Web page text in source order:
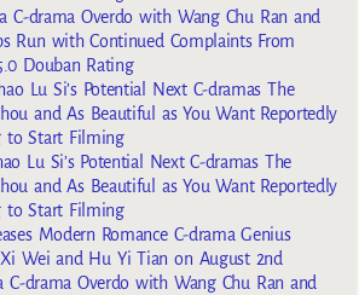
C-drama Overdo with Wang Chu Ran and
Run with Continued Complaints From
Douban Rating
Lu Si’s Potential Next C-dramas The
and As Beautiful as You Want Reportedly
to Start Filming
Lu Si’s Potential Next C-dramas The
and As Beautiful as You Want Reportedly
to Start Filming
Modern Romance C-drama Genius
Wei and Hu Yi Tian on August 2nd
C-drama Overdo with Wang Chu Ran and